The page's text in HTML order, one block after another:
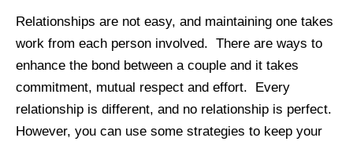
Relationships are not easy, and maintaining one takes
work from each person involved. There are ways to
enhance the bond between a couple and it takes
commitment, mutual respect and effort. Every
relationship is different, and no relationship is perfect.
However, you can use some strategies to keep your